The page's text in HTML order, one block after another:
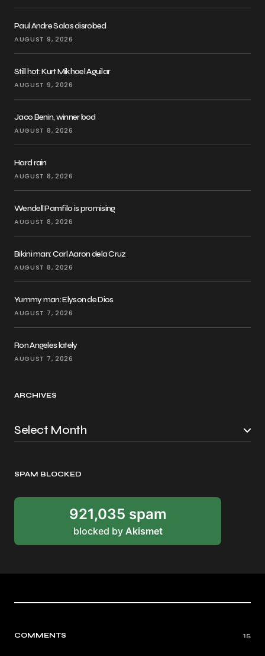
Paul Andre Salas disrobed
AUGUST 9, 2026
Still hot: Kurt Mikhael Aguilar
AUGUST 9, 2026
Jaco Benin, winner bod
AUGUST 8, 2026
Hard rain
AUGUST 8, 2026
Wendell Pamfilo is promising
AUGUST 8, 2026
Bikini man: Carl Aaron dela Cruz
AUGUST 8, 2026
Yummy man: Elyson de Dios
AUGUST 7, 2026
Ron Angeles lately
AUGUST 7, 2026
ARCHIVES
SPAM BLOCKED
921,035 spam
blocked by Akismet
COMMENTS 15